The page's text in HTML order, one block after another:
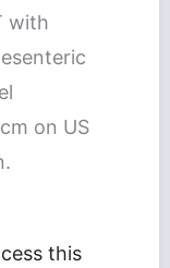
with
on US
this